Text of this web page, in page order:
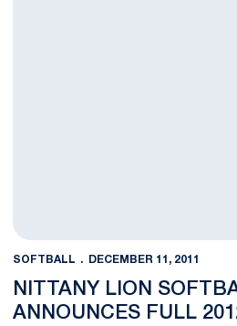
SOFTBALL DECEMBER 11, 2011
NITTANY LION
ANNOUNCES FULL